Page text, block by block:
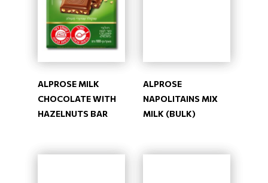
ALPROSE MILK
CHOCOLATE WITH
HAZELNUTS BAR
ALPROSE
NAPOLITAINS MIX
MILK (BULK)